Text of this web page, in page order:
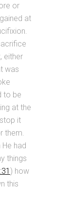
or
at
either
was
to be
at the
it
them.
had
things
) how
this